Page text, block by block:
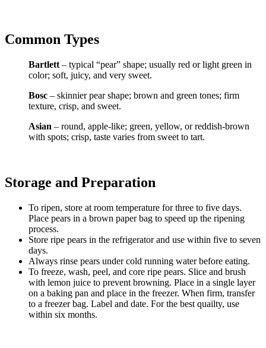
Common Types
Bartlett – typical “pear” shape; usually red or light green in
color; soft, juicy, and very sweet.
Bosc – skinnier pear shape; brown and green tones; firm
texture, crisp, and sweet.
Asian – round, apple-like; green, yellow, or reddish-brown
with spots; crisp, taste varies from sweet to tart.
Storage and Preparation
To ripen, store at room temperature for three to five days.
Place pears in a brown paper bag to speed up the ripening
process.
Store ripe pears in the refrigerator and use within five to seven
days.
Always rinse pears under cold running water before eating.
To freeze, wash, peel, and core ripe pears. Slice and brush
with lemon juice to prevent browning. Place in a single layer
on a baking pan and place in the freezer. When firm, transfer
to a freezer bag. Label and date. For the best quailty, use
within six months.